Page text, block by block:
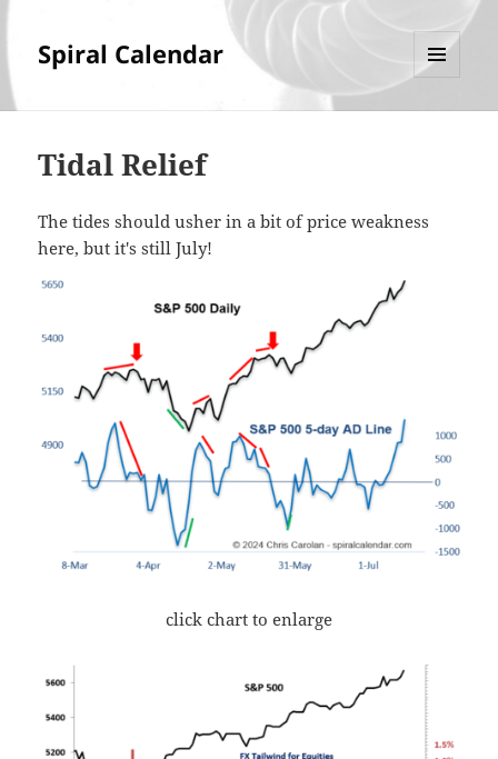
Spiral Calendar
Tidal Relief
The tides should usher in a bit of price weakness
here, but it's still July!
click chart to enlarge